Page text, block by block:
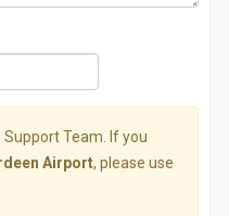
Team. If you
Airport, please use